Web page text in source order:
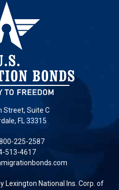
Street, Suite C
FL 33315
225-2587
513-4617
Lexington National Ins. Corp. of